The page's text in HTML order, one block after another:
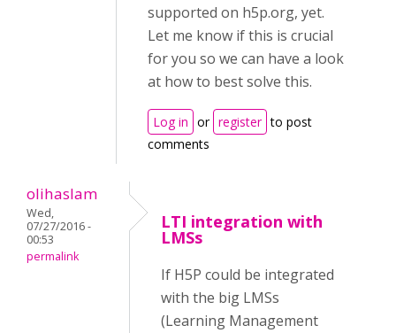
supported on h5p.org, yet.
Let me know if this is crucial
for you so we can have a look
at how to best solve this.
Log in or register to post
comments
olihaslam
Wed,
07/27/2016 -
00:53
permalink
LTI integration with
LMSs
If H5P could be integrated
with the big LMSs
(Learning Management